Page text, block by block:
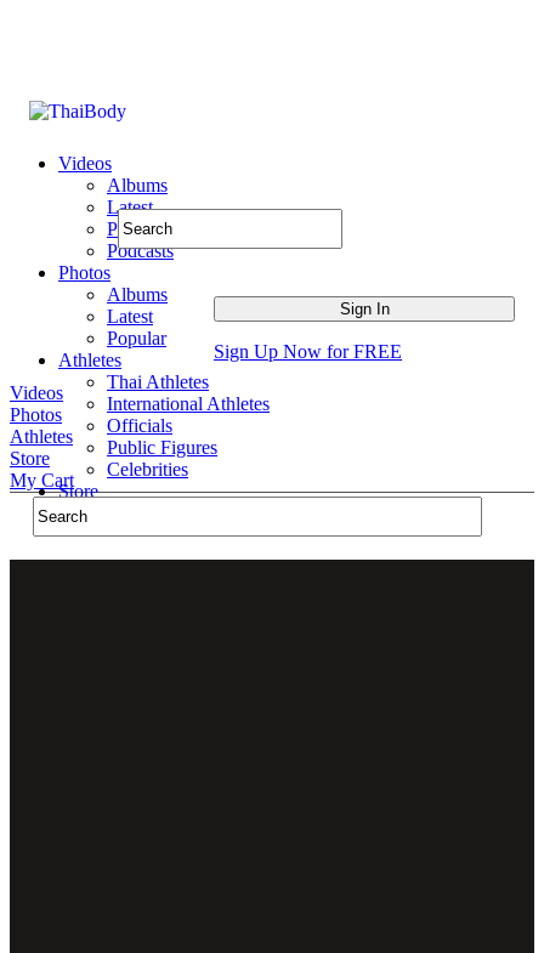
Videos
Albums
Latest
Popular
Podcasts
Photos
Albums
Latest
Popular
Athletes
Thai Athletes
International Athletes
Officials
Public Figures
Celebrities
Store
Sign Up Now for FREE
Videos
Photos
Athletes
Store
My Cart